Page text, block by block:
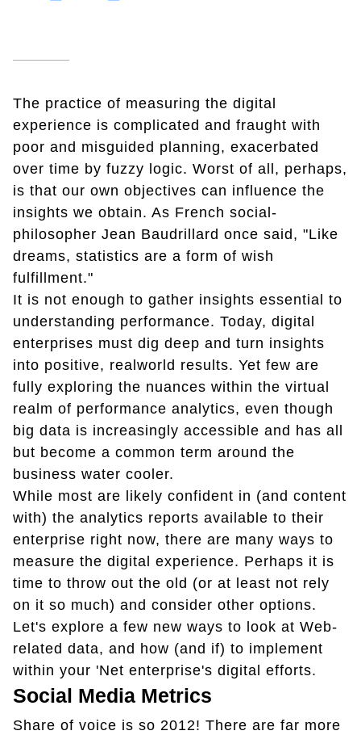
The practice of measuring the digital
experience is complicated and fraught with
poor and misguided planning, exacerbated
over time by fuzzy logic. Worst of all, perhaps,
is that our own objectives can influence the
insights we obtain. As French social-
philosopher Jean Baudrillard once said, "Like
dreams, statistics are a form of wish
fulfillment."
It is not enough to gather insights essential to
understanding performance. Today, digital
enterprises must dig deep and turn insights
into positive, realworld results. Yet few are
fully exploring the nuances within the virtual
realm of performance analytics, even though
big data is increasingly accessible and has all
but become a common term around the
business water cooler.
While most are likely confident in (and content
with) the analytics reports available to their
enterprise right now, there are many ways to
measure the digital experience. Perhaps it is
time to throw out the old (or at least not rely
on it so much) and consider other options.
Let's explore a few new ways to look at Web-
related data, and how (and if) to implement
within your 'Net enterprise's digital efforts.
Social Media Metrics
Share of voice is so 2012! There are far more